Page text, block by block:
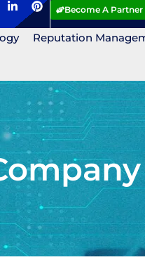
Become A Partner
Reputation